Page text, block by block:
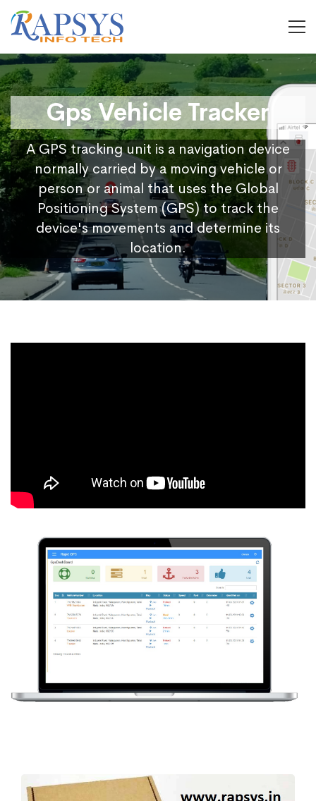
Gps Vehicle Tracker
A GPS tracking unit is a navigation device
normally carried by a moving vehicle or
person or animal that uses the Global
Positioning System (GPS) to track the
device's movements and determine its
location.